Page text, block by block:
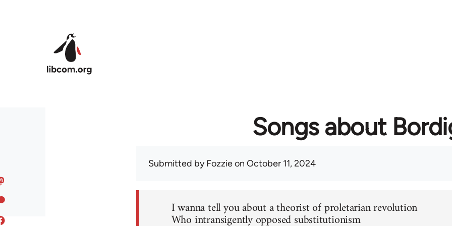
Songs about
Submitted byFozzieon October 11, 2024
I wanna tell you about a theorist of proletarian revolution
Who intransigently opposed substitutionism